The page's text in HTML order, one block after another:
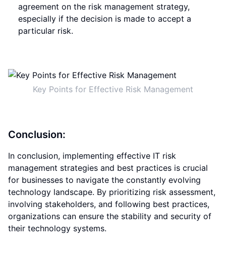
agreement on the risk management strategy,
especially if the decision is made to accept a
particular risk.
Key Points for Effective Risk Management
Conclusion:
In conclusion, implementing effective IT risk
management strategies and best practices is crucial
for businesses to navigate the constantly evolving
technology landscape. By prioritizing risk assessment,
involving stakeholders, and following best practices,
organizations can ensure the stability and security of
their technology systems.